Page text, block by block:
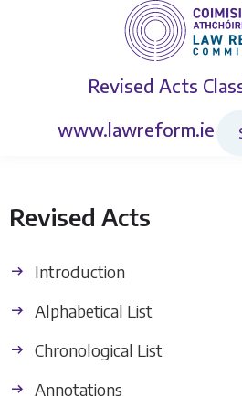
Revised Acts
www.lawreform.ie
Revised Acts
Introduction
Alphabetical List
Chronological List
Annotations